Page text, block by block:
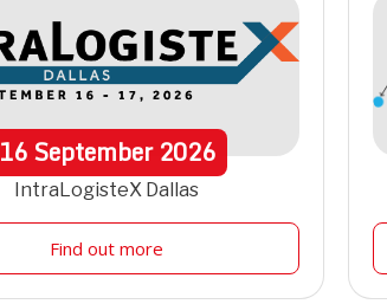
16September 2026
IntraLogisteX Dallas
Find out more